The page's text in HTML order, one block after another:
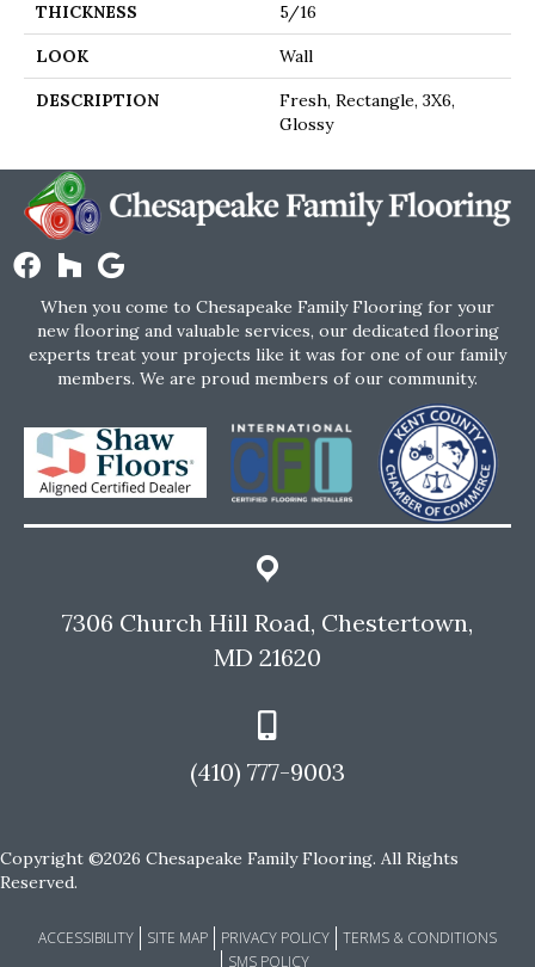
THICKNESS 5/16
LOOK Wall
DESCRIPTION
Fresh, Rectangle, 3X6,
Glossy
When you come to Chesapeake Family Flooring for your
new flooring and valuable services, our dedicated flooring
experts treat your projects like it was for one of our family
members. We are proud members of our community.
7306 Church Hill Road, Chestertown,
MD 21620
(410) 777-9003
Copyright ©2026 Chesapeake Family Flooring. All Rights
Reserved.
ACCESSIBILITY SITE MAP PRIVACY POLICY
TERMS & CONDITIONS
SMS POLICY